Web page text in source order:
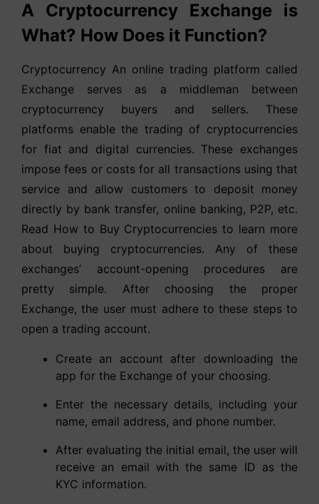
A Cryptocurrency Exchange is
What? How Does it Function?
Cryptocurrency An online trading platform called
Exchange serves as a middleman between
cryptocurrency buyers and sellers. These
platforms enable the trading of cryptocurrencies
for fiat and digital currencies. These exchanges
impose fees or costs for all transactions using that
service and allow customers to deposit money
directly by bank transfer, online banking, P2P, etc.
Read How to Buy Cryptocurrencies to learn more
about buying cryptocurrencies. Any of these
exchanges’ account-opening procedures are
pretty simple. After choosing the proper
Exchange, the user must adhere to these steps to
open a trading account.
Create an account after downloading the
app for the Exchange of your choosing.
Enter the necessary details, including your
name, email address, and phone number.
After evaluating the initial email, the user will
receive an email with the same ID as the
KYC information.